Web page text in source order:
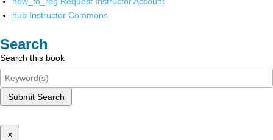
hub Instructor Commons
Search
Search this book
Submit Search
x